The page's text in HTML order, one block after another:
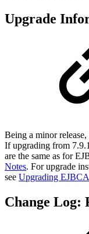
Upgrade
Being a minor
If upgrading from
are the same as for
Notes. For upgrade
see Upgrading EJBCA
Change Log: